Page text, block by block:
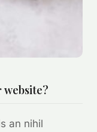
website?
an nihil